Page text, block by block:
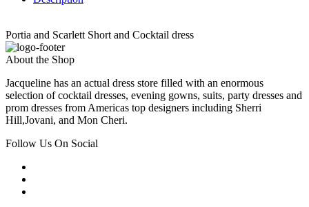
Portia and Scarlett Short and Cocktail dress
About the Shop
Jacqueline has an actual dress store filled with an enormous
selection of cocktail dresses, evening gowns, suits, party dresses and
prom dresses from Americas top designers including Sherri
Hill,Jovani, and Mon Cheri.
Follow Us On Social